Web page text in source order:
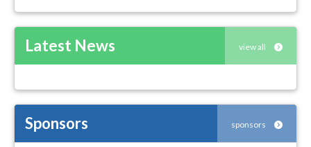
Latest News view all
Sponsors sponsors